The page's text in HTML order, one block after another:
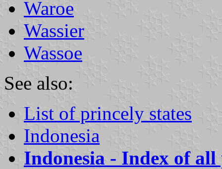
Waroe
Wassier
Wassoe
See also:
List of princely states
Indonesia
Indonesia - Index of all